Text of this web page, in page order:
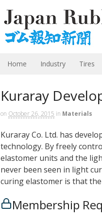
Home Industry Tires
Kuraray
on October 26, 2015 in Materials
Kuraray Co. Ltd. has
technology. By freely
elastomer units and the
never been seen in light
curing elastomer is that
Membership